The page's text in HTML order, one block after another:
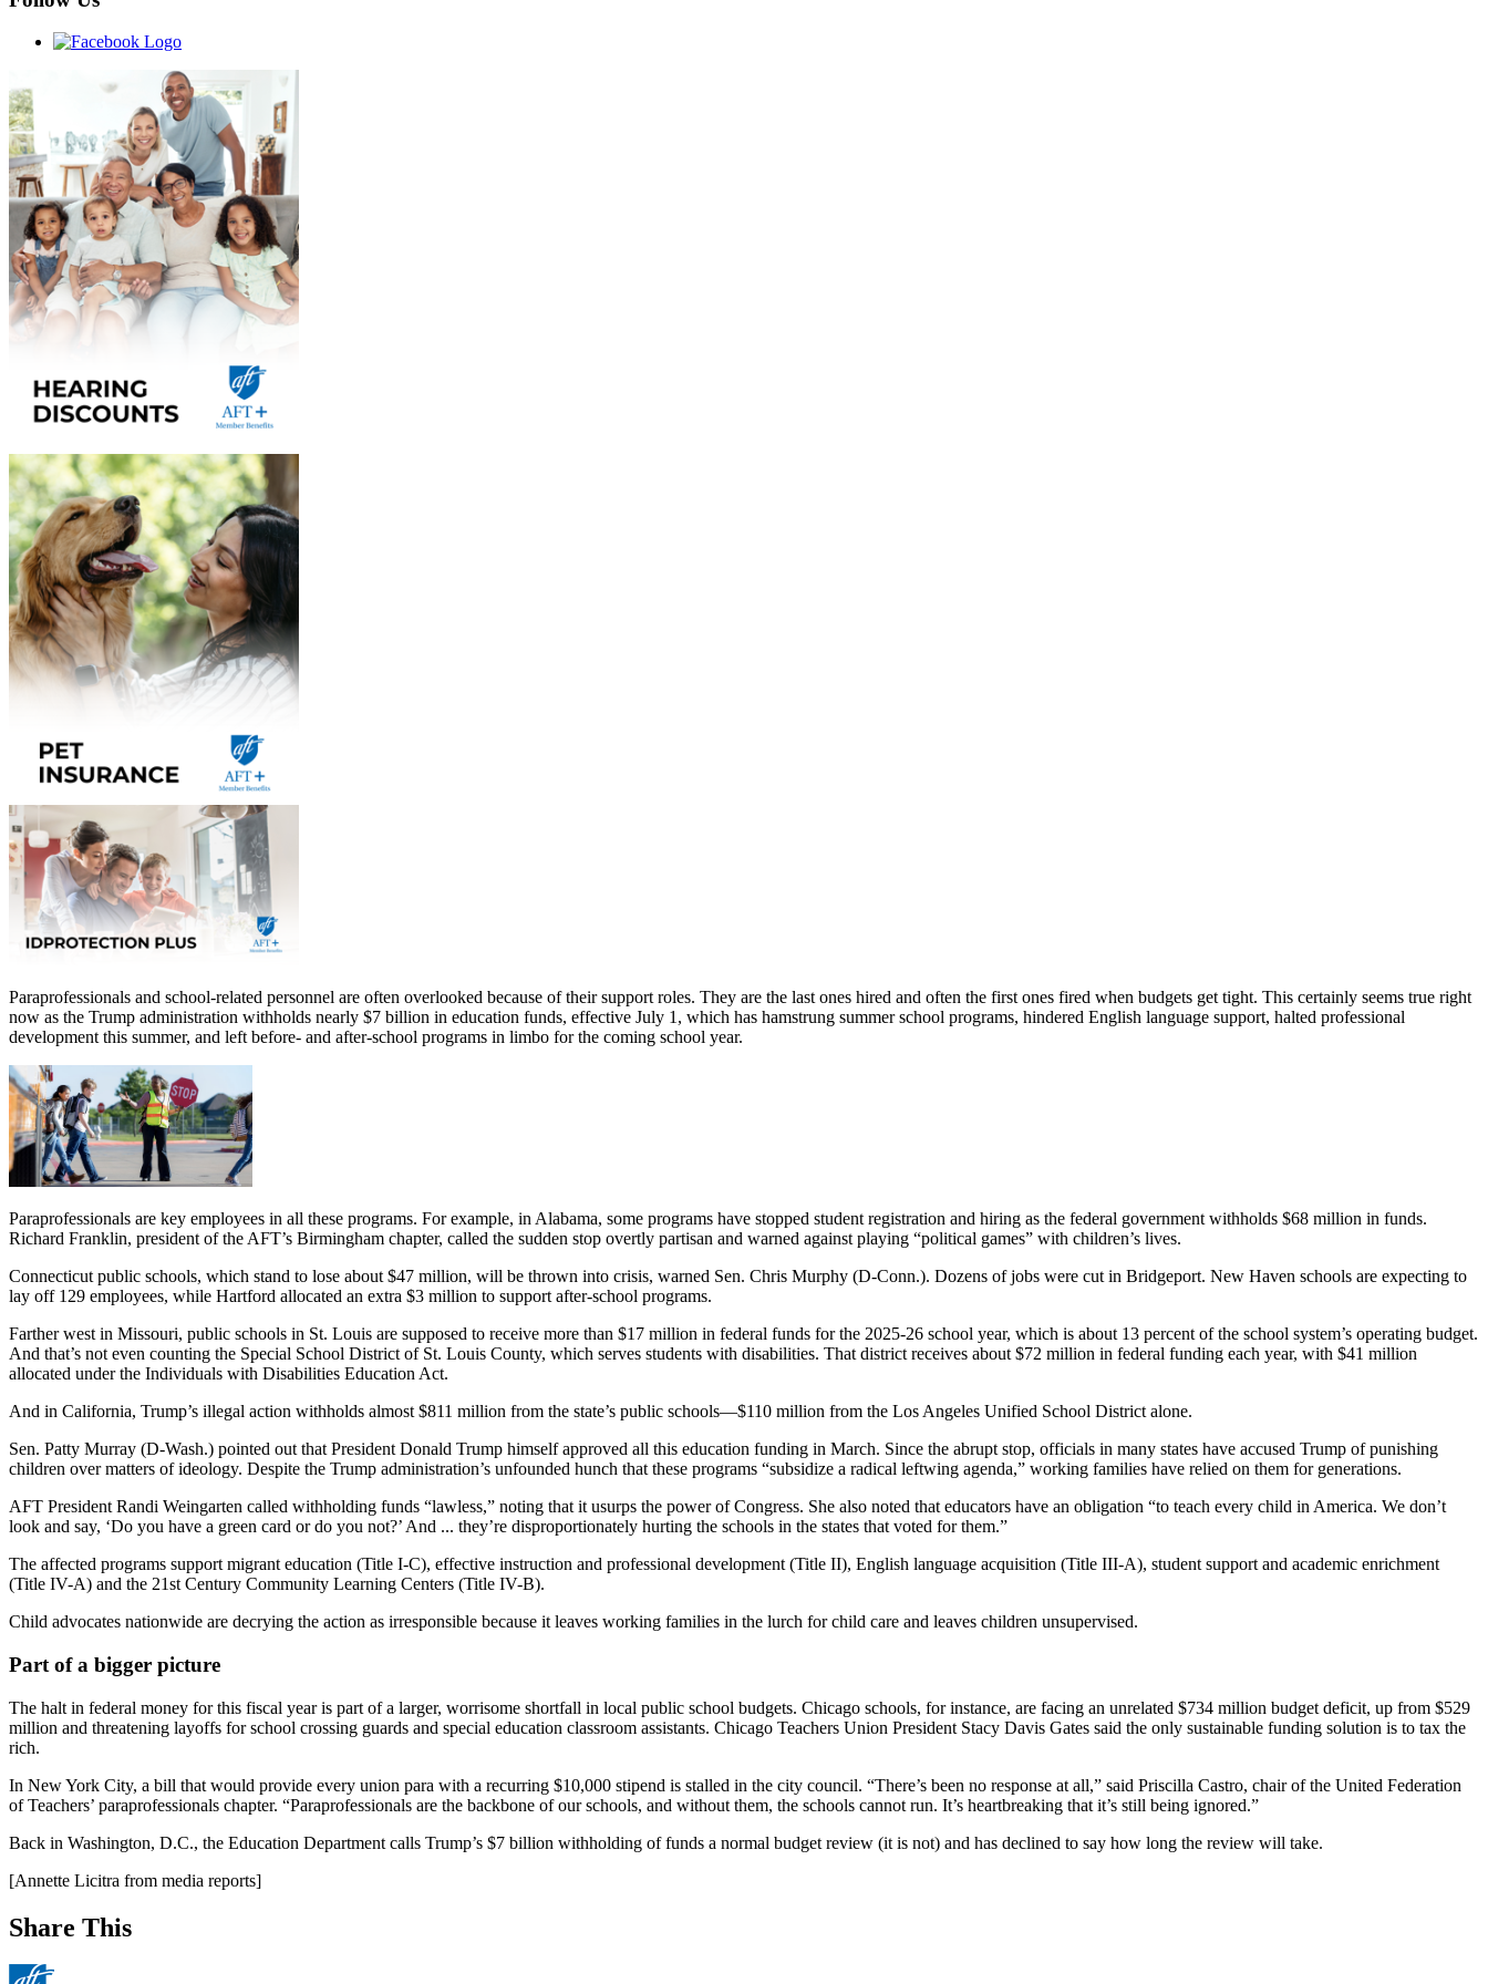
Paraprofessionals and school-related personnel are often overlooked because of their support roles. They are the last ones hired and often the first ones fired when budgets get tight. This certainly seems true right
now as the Trump administration withholds nearly $7 billion in education funds, effective July 1, which has hamstrung summer school programs, hindered English language support, halted professional
development this summer, and left before- and after-school programs in limbo for the coming school year.
Paraprofessionals are key employees in all these programs. For example, in Alabama, some programs have stopped student registration and hiring as the federal government withholds $68 million in funds.
Richard Franklin, president of the AFT’s Birmingham chapter, called the sudden stop overtly partisan and warned against playing “political games” with children’s lives.
Connecticut public schools, which stand to lose about $47 million, will be thrown into crisis, warned Sen. Chris Murphy (D-Conn.). Dozens of jobs were cut in Bridgeport. New Haven schools are expecting to
lay off 129 employees, while Hartford allocated an extra $3 million to support after-school programs.
Farther west in Missouri, public schools in St. Louis are supposed to receive more than $17 million in federal funds for the 2025-26 school year, which is about 13 percent of the school system’s operating budget.
And that’s not even counting the Special School District of St. Louis County, which serves students with disabilities. That district receives about $72 million in federal funding each year, with $41 million
allocated under the Individuals with Disabilities Education Act.
And in California, Trump’s illegal action withholds almost $811 million from the state’s public schools―$110 million from the Los Angeles Unified School District alone.
Sen. Patty Murray (D-Wash.) pointed out that President Donald Trump himself approved all this education funding in March. Since the abrupt stop, officials in many states have accused Trump of punishing
children over matters of ideology. Despite the Trump administration’s unfounded hunch that these programs “subsidize a radical leftwing agenda,” working families have relied on them for generations.
AFT President Randi Weingarten called withholding funds “lawless,” noting that it usurps the power of Congress. She also noted that educators have an obligation “to teach every child in America. We don’t
look and say, ‘Do you have a green card or do you not?’ And ... they’re disproportionately hurting the schools in the states that voted for them.”
The affected programs support migrant education (Title I-C), effective instruction and professional development (Title II), English language acquisition (Title III-A), student support and academic enrichment
(Title IV-A) and the 21st Century Community Learning Centers (Title IV-B).
Child advocates nationwide are decrying the action as irresponsible because it leaves working families in the lurch for child care and leaves children unsupervised.
Part of a bigger picture
The halt in federal money for this fiscal year is part of a larger, worrisome shortfall in local public school budgets. Chicago schools, for instance, are facing an unrelated $734 million budget deficit, up from $529
million and threatening layoffs for school crossing guards and special education classroom assistants. Chicago Teachers Union President Stacy Davis Gates said the only sustainable funding solution is to tax the
rich.
In New York City, a bill that would provide every union para with a recurring $10,000 stipend is stalled in the city council. “There’s been no response at all,” said Priscilla Castro, chair of the United Federation
of Teachers’ paraprofessionals chapter. “Paraprofessionals are the backbone of our schools, and without them, the schools cannot run. It’s heartbreaking that it’s still being ignored.”
Back in Washington, D.C., the Education Department calls Trump’s $7 billion withholding of funds a normal budget review (it is not) and has declined to say how long the review will take.
[Annette Licitra from media reports]
Share This